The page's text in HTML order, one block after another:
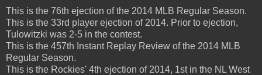
This is the 76th ejection of the 2014 MLB Regular Season.
This is the 33rd player ejection of 2014. Prior to ejection,
Tulowitzki was 2-5 in the contest.
This is the 457th Instant Replay Review of the 2014 MLB
Regular Season.
This is the Rockies' 4th ejection of 2014, 1st in the NL West